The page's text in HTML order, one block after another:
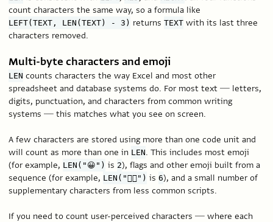
count characters the same way, so a formula like
LEFT(TEXT, LEN(TEXT) - 3) returns TEXT with its last three
characters removed.
Multi-byte characters and emoji
LEN counts characters the way Excel and most other
spreadsheet and database systems do. For most text — letters,
digits, punctuation, and characters from common writing
systems — this matches what you see on screen.
A few characters are stored using more than one code unit and
will count as more than one in LEN. This includes most emoji
(for example, LEN("😀") is 2), flags and other emoji built from a
sequence (for example, LEN("🏳️‍🌈") is 6), and a small number of
supplementary characters from less common scripts.
If you need to count user-perceived characters — where each